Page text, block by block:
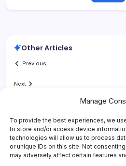
Manage
To provide the best experiences, we
to store and/or access device
technologies will allow us to process
or unique IDs on this site. Not
may adversely affect certain features
Other Articles
Previous
Next